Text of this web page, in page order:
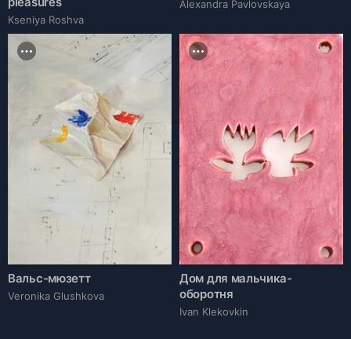
Kseniya Roshva
Alexandra Pavlovskaya
Вальс-мюзетт
Veronika Glushkova
Дом для мальчика-
оборотня
Ivan Klekovkin